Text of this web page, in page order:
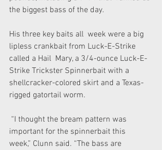
the biggest bass of the day.
His three key baits all  week were a big
lipless crankbait from Luck-E-Strike
called a Hail  Mary, a 3/4-ounce Luck-E-
Strike Trickster Spinnerbait with a
shellcracker-colored skirt and a Texas-
rigged gatortail worm.
important for the spinnerbait this
week,” Clunn said. “The bass are